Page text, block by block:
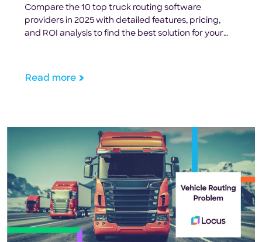
Compare the 10 top truck routing software
providers in 2025 with detailed features, pricing,
and ROI analysis to find the best solution for your
Read more